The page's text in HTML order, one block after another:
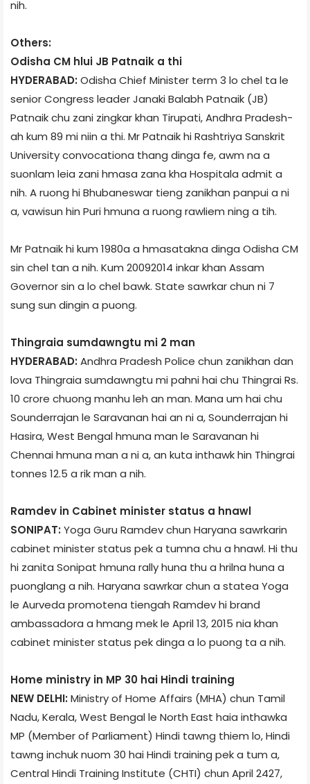
nih.
Others:
Odisha CM hlui JB Patnaik a thi
HYDERABAD: Odisha Chief Minister term 3 lo chel ta le
senior Congress leader Janaki Balabh Patnaik (JB)
Patnaik chu zani zingkar khan Tirupati, Andhra Pradesh­
ah kum 89 mi niin a thi. Mr Patnaik hi Rashtriya Sanskrit
University convocation­a thang dinga fe, awm na a
suonlam leia zani hmasa zana kha Hospital­a admit a
nih. A ruong hi Bhubaneswar tieng zanikhan panpui a ni
a, vawisun hin Puri hmuna a ruong rawliem ning a tih.
Mr Patnaik hi kum 1980­a a hmasatakna dinga Odisha CM
sin chel tan a nih. Kum 2009­2014 inkar khan Assam
Governor sin a lo chel bawk. State sawrkar chun ni 7
sung sun dingin a puong.
Thingrai­a sumdawngtu mi 2 man
HYDERABAD: Andhra Pradesh Police chun zanikhan dan
lova Thingrai­a sumdawngtu mi pahni hai chu Thingrai Rs.
10 crore chuong manhu leh an man. Mana um hai chu
Sounderrajan le Saravanan hai an ni a, Sounderrajan hi
Hasira, West Bengal hmuna man le Saravanan hi
Chennai hmuna man a ni a, an kuta inthawk hin Thingrai
tonnes 12.5 a rik man a nih.
Ramdev in Cabinet minister status a hnawl
SONIPAT: Yoga Guru Ramdev chun Haryana sawrkarin
cabinet minister status pek a tumna chu a hnawl. Hi thu
hi zanita Sonipat hmuna rally huna thu a hrilna huna a
puonglang a nih. Haryana sawrkar chun a state­a Yoga
le Aurveda promote­na tiengah Ramdev hi brand
ambassador­a a hmang mek le April 13, 2015 nia khan
cabinet minister status pek dinga a lo puong ta a nih.
Home ministry in MP 30 hai Hindi training
NEW DELHI: Ministry of Home Affairs (MHA) chun Tamil
Nadu, Kerala, West Bengal le North East haia inthawka
MP (Member of Parliament) Hindi tawng thiem lo, Hindi
tawng inchuk nuom 30 hai Hindi training pek a tum a,
Central Hindi Training Institute (CHTI) chun April 24­27,